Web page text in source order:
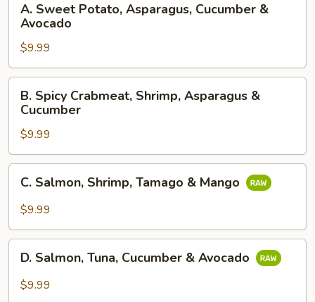
Sweet
Potato,
Asparagus,
Cucumber
&
Avocado
A. Sweet Potato, Asparagus, Cucumber &
Avocado
$9.99
Spicy
Crabmeat,
Shrimp,
Asparagus
&
Cucumber
B. Spicy Crabmeat, Shrimp, Asparagus &
Cucumber
$9.99
Salmon,
Shrimp,
&
Mango
C. Salmon, Shrimp, Tamago & Mango
$9.99
Salmon,
Tuna,
D. Salmon, Tuna, Cucumber & Avocado
$9.99